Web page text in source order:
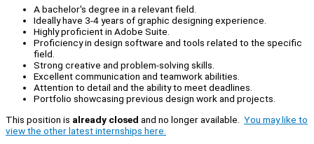
A bachelor's degree in a relevant field.
Ideally have 3-4 years of graphic designing experience.
Highly proficient in Adobe Suite.
Proficiency in design software and tools related to the specific
field.
Strong creative and problem-solving skills.
Excellent communication and teamwork abilities.
Attention to detail and the ability to meet deadlines.
Portfolio showcasing previous design work and projects.
This position is already closed and no longer available. You may like to
view the other latest internships here.